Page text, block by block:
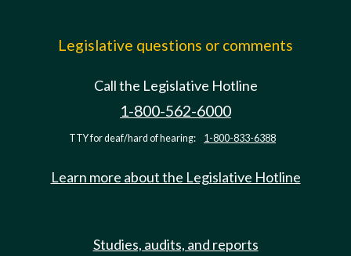
Legislative questions or comments
Call the Legislative Hotline
1-800-562-6000
TTY for deaf/hard of hearing: 1-800-833-6388
Learn more about the Legislative Hotline
Studies, audits, and reports